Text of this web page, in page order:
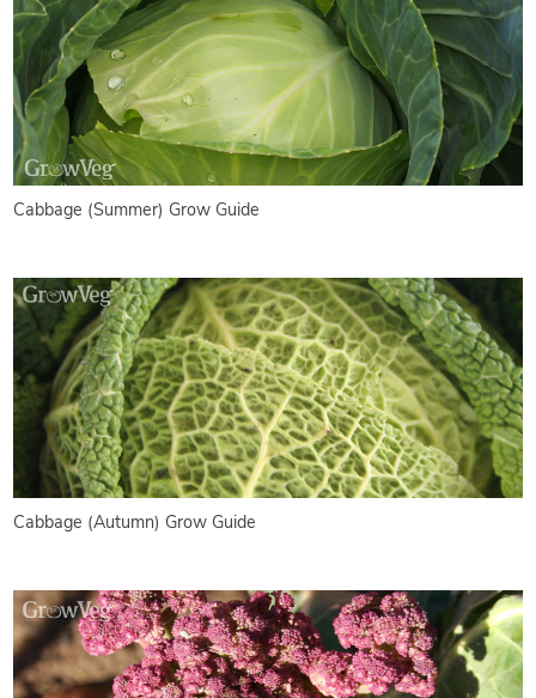
Cabbage (Summer) Grow Guide
Cabbage (Autumn) Grow Guide